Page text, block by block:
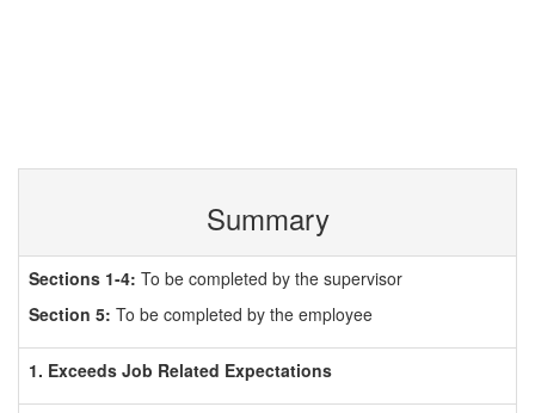
Summary
Sections 1-4: To be completed by the supervisor
Section 5: To be completed by the employee
1. Exceeds Job Related Expectations